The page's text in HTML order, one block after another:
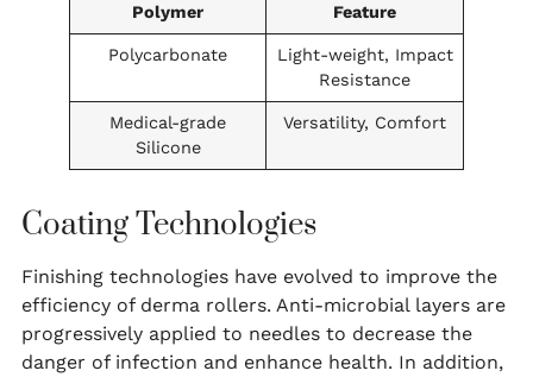
Polymer Feature
Polycarbonate
Light-weight, Impact
Resistance
Medical-grade
Silicone
Versatility, Comfort
Coating Technologies
Finishing technologies have evolved to improve the
efficiency of derma rollers. Anti-microbial layers are
progressively applied to needles to decrease the
danger of infection and enhance health. In addition,